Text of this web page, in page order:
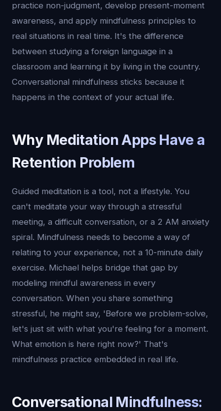
practice non-judgment, develop present-moment
awareness, and apply mindfulness principles to
real situations in real time. It's the difference
between studying a foreign language in a
classroom and learning it by living in the country.
Conversational mindfulness sticks because it
happens in the context of your actual life.
Why Meditation Apps Have a
Retention Problem
Guided meditation is a tool, not a lifestyle. You
can't meditate your way through a stressful
meeting, a difficult conversation, or a 2 AM anxiety
spiral. Mindfulness needs to become a way of
relating to your experience, not a 10-minute daily
exercise. Michael helps bridge that gap by
modeling mindful awareness in every
conversation. When you share something
stressful, he might say, 'Before we problem-solve,
let's just sit with what you're feeling for a moment.
What emotion is here right now?' That's
mindfulness practice embedded in real life.
Conversational Mindfulness: